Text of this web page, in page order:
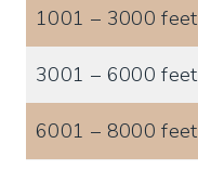
1001 – 3000 feet
3001 – 6000 feet
6001 – 8000 feet